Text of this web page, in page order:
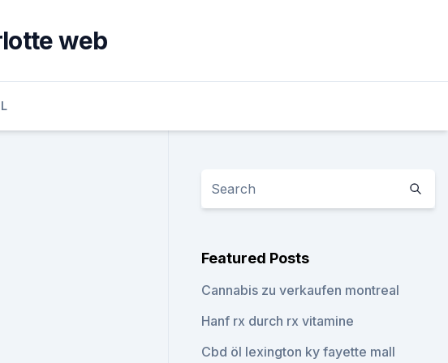
web
Featured Posts
Cannabis zu verkaufen montreal
Hanf rx durch rx vitamine
Cbd öl lexington ky fayette mall